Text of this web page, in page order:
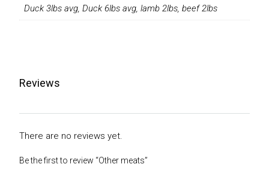
Duck 3lbs avg, Duck 6lbs avg, lamb 2lbs, beef 2lbs
Reviews
There are no reviews yet.
Be the first to review “Other meats”